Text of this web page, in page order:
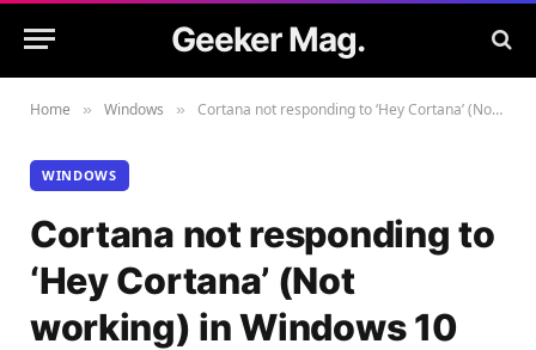
Geeker Mag.
Home » Windows » Cortana not responding to ‘Hey Cortana’ (Not working) in Windows 10 2004
WINDOWS
Cortana not responding to
‘Hey Cortana’ (Not
working) in Windows 10